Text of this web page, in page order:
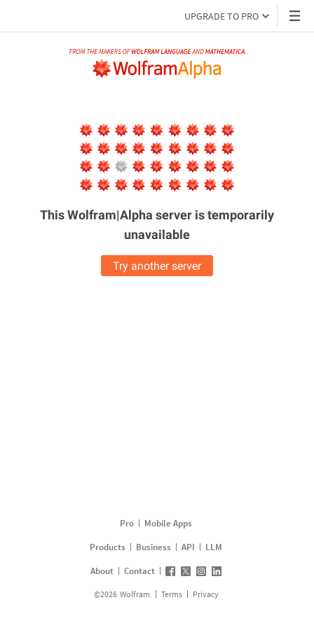
UPGRADE TO PRO
This Wolfram|Alpha server istemporarily
unavailable
Try another server
Pro
Mobile Apps
Products
Business API
LLM
About
Contact
©2026 Wolfram Terms Privacy